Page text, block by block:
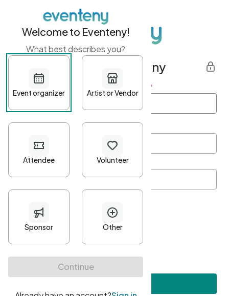
Get started with Eventeny
First name Last name *
Password*
Minimum 10 characters
At least one uppercase character
• At least one number
• At least one special character
Welcome to Eventeny!
What best describes you?